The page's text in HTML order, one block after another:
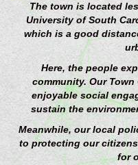
The town is located
University of South
which is a good
Here, the people
community. Our
enjoyable social
sustain the
Meanwhile, our local
to protecting our
for